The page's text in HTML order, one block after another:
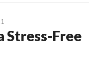
Stress-Free